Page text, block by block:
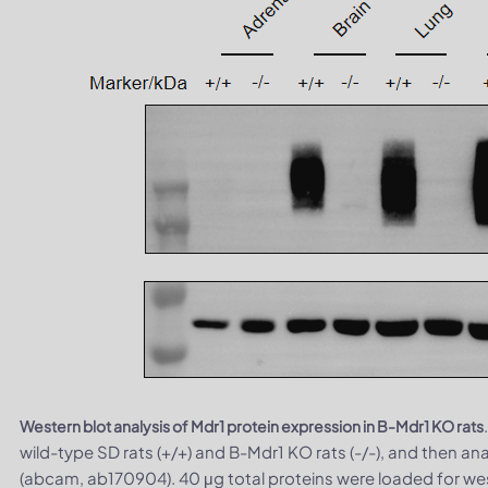
Western blot analysis of Mdr1 protein expression in B-Mdr1 KO rats
wild-type SD rats (+/+) and B-Mdr1 KO rats (-/-), and then
(abcam, ab170904). 40 μg total proteins were loaded for